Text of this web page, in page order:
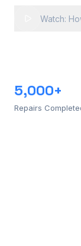
Watch:
5,000+
Repairs